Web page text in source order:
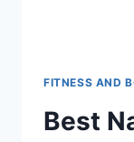
FITNESS AND
Best